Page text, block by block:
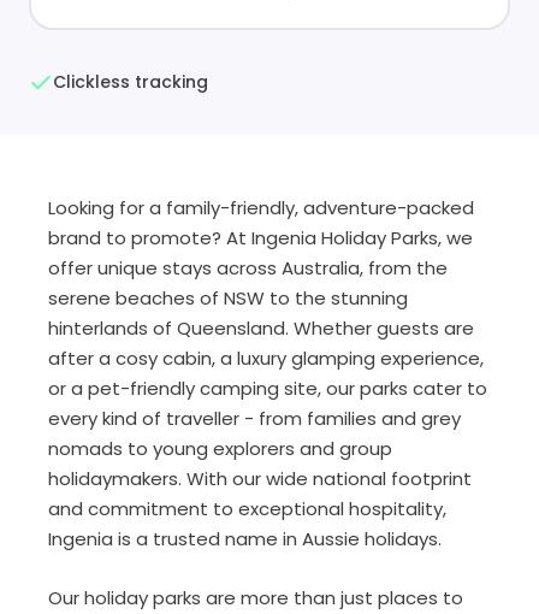
Clickless tracking
Looking for a family-friendly, adventure-packed
brand to promote? At Ingenia Holiday Parks, we
offer unique stays across Australia, from the
serene beaches of NSW to the stunning
hinterlands of Queensland. Whether guests are
after a cosy cabin, a luxury glamping experience,
or a pet-friendly camping site, our parks cater to
every kind of traveller - from families and grey
nomads to young explorers and group
holidaymakers. With our wide national footprint
and commitment to exceptional hospitality,
Ingenia is a trusted name in Aussie holidays.
Our holiday parks are more than just places to